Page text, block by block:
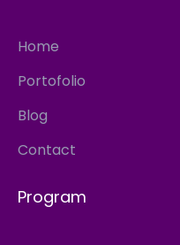
Home
Portofolio
Blog
Contact
Program